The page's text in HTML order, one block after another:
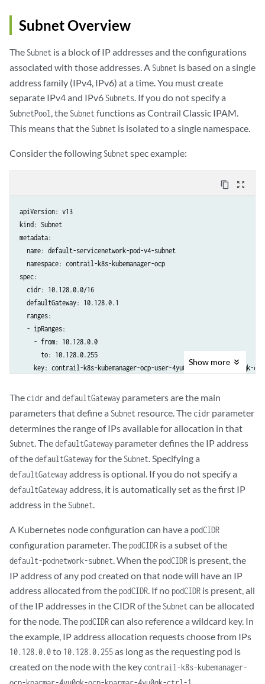
- 262143
Subnet Overview
The Subnet is a block of IP addresses and the configurations
associated with those addresses. A Subnet is based on a single
address family (IPv4, IPv6) at a time. You must create
separate IPv4 and IPv6 Subnets. If you do not specify a
SubnetPool, the Subnetfunctions as Contrail Classic IPAM.
This means that the Subnet is isolated to a single namespace.
Consider the following Subnetspec example:
content_copy zoom_out_map
apiVersion: v13
kind: Subnet
metadata:
name: default-servicenetwork-pod-v4-subnet
namespace: contrail-k8s-kubemanager-ocp
spec:
cidr: 10.128.0.0/16
defaultGateway: 10.128.0.1
ranges:
- ipRanges:
- from: 10.128.0.0
to: 10.128.0.255
Show more
The cidrand defaultGateway parameters are the main
parameters that define a Subnet resource. The cidr parameter
determines the range of IPs available for allocation in that
Subnet. ThedefaultGateway parameter defines the IP address
of thedefaultGatewayfor the Subnet. Specifying a
defaultGatewayaddress is optional. If you do not specify a
defaultGatewayaddress, it is automatically set as the first IP
address in the Subnet.
A Kubernetes node configuration can have a podCIDR
configuration parameter. ThepodCIDR is a subset of the
default-podnetwork-subnet. When thepodCIDR is present, the
IP address of any pod created on that node will have an IP
address allocated from thepodCIDR. If nopodCIDR is present, all
of the IP addresses in the CIDR of the Subnetcan be allocated
for the node. ThepodCIDRcan also reference a wildcard key. In
the example, IP address allocation requests choose from IPs
10.128.0.0to 10.128.0.255as long as the requesting pod is
created on the node with the key contrail-k8s-kubemanager-